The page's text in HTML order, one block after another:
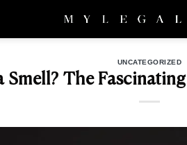
UNCATEGORIZED
Smell? The